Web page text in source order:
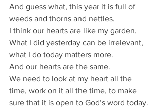
And guess what, this year it is full of
weeds and thorns and nettles.
I think our hearts are like my garden.
What I did yesterday can be irrelevant,
what I do today matters more.
And our hearts are the same.
We need to look at my heart all the
time, work on it all the time, to make
sure that it is open to God’s word today.